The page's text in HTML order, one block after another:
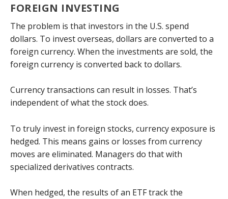
FOREIGN INVESTING
The problem is that investors in the U.S. spend
dollars. To invest overseas, dollars are converted to a
foreign currency. When the investments are sold, the
foreign currency is converted back to dollars.
Currency transactions can result in losses. That’s
independent of what the stock does.
To truly invest in foreign stocks, currency exposure is
hedged. This means gains or losses from currency
moves are eliminated. Managers do that with
specialized derivatives contracts.
When hedged, the results of an ETF track the